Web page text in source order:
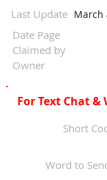
March
Last Update
Date Page
Claimed by
Owner
For Text Chat &
Short
Word to